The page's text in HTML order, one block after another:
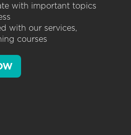
with important topics
with our services,
courses